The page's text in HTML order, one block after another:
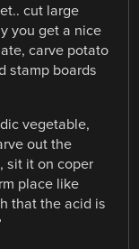
cut large
you get a nice
carve potato
stamp boards
vegetable,
out the
sit it on coper
place like
that the acid is